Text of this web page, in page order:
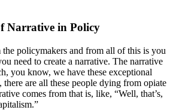
Narrative in Policy
the policymakers and from all of this is you
need to create a narrative. The narrative
you know, we have these exceptional
there are all these people dying from opiate
comes from that is, like, “Well, that’s,